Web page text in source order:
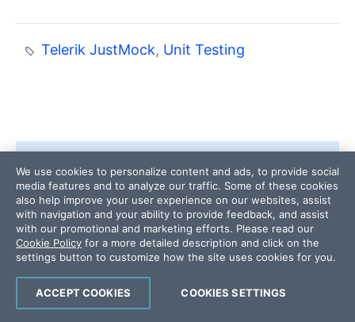
Telerik JustMock, Unit Testing
ABOUT THE AUTHOR
We use cookies to personalize content and ads, to provide social
media features and to analyze our traffic. Some of these cookies
also help improve your user experience on our websites, assist
with navigation and your ability to provide feedback, and assist
with our promotional and marketing efforts. Please read our
Cookie Policy for a more detailed description and click on the
settings button to customize how the site uses cookies for you.
COOKIES SETTINGS
ACCEPT COOKIES